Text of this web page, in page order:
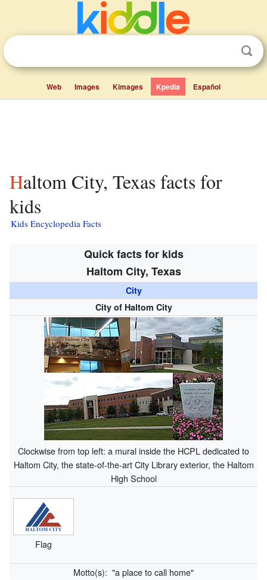
Web Images Kimages Kpedia Español
Haltom City, Texas facts for
kids
Kids Encyclopedia Facts
Quick facts for kids
Haltom City, Texas
City
City of Haltom City
Clockwise from top left: a mural inside the HCPL dedicated to
Haltom City, the state-of-the-art City Library exterior, the Haltom
High School
Flag
Motto(s): "a place to call home"